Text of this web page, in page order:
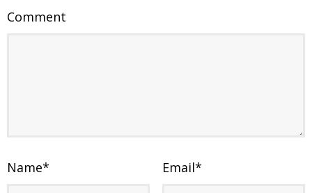
Comment
Name* Email*